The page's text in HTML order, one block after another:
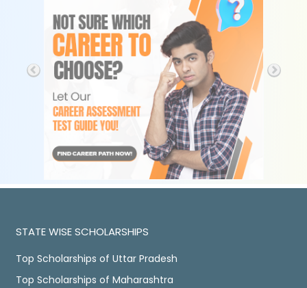
STATE WISE SCHOLARSHIPS
Top Scholarships of Uttar Pradesh
Top Scholarships of Maharashtra